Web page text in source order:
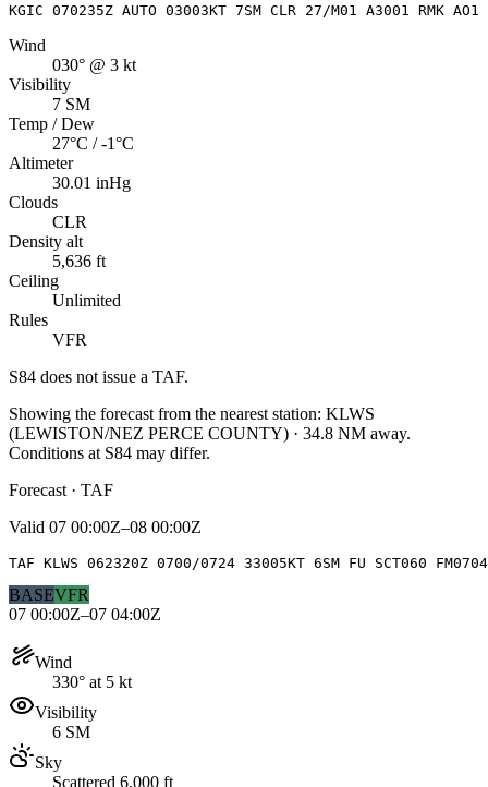
KGIC 070235Z AUTO 03003KT 7SM CLR 27/M01 A3001 RMK AO1
Wind
030° @ 3 kt
Visibility
7 SM
Temp / Dew
27°C / -1°C
Altimeter
30.01 inHg
Clouds
CLR
Density alt
5,636 ft
Ceiling
Unlimited
Rules
VFR
S84 does not issue a TAF.
Showing the forecast from the nearest station: KLWS
(LEWISTON/NEZ PERCE COUNTY) · 34.8 NM away.
Conditions at S84 may differ.
Forecast · TAF
Valid 07 00:00Z–08 00:00Z
TAF KLWS 062320Z 0700/0724 33005KT 6SM FU SCT060
BASEVFR
07 00:00Z–07 04:00Z
Wind
330° at 5 kt
Visibility
6 SM
Sky
Scattered 6,000 ft